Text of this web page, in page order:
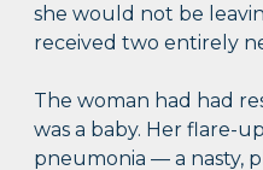
she would not be
received two entirely
The woman had had
was a baby. Her flare-
pneumonia — a nasty,